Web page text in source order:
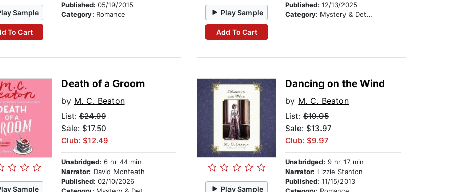
Sample
To Cart
Published: 05/19/2015
Category: Romance Play Sample
Add To Cart
Published:12/13/2025
Category: Mystery & Detective
Sample
Death of a Groom
by M. C. Beaton
List:$24.99
Sale: $17.50
Club: $12.49
Unabridged: 6 hr 44 min
Narrator: David Monteath
Published: 02/10/2026
Play Sample
Dancing on the Wind
by M. C. Beaton
List:$19.95
Sale: $13.97
Club: $9.97
Unabridged: 9 hr 17 min
Narrator: Lizzie Stanton
Published:11/15/2013